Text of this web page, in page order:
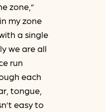
zone,”
my zone
a single
we are all
run
each
tongue,
easy to